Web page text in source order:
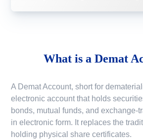
What is a Demat
A Demat Account, short for
electronic account that holds
bonds, mutual funds, and exchange-
in electronic form. It replaces the
holding physical share certificates.